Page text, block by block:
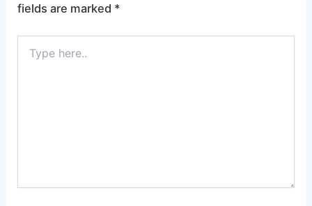
fields are marked *
here..